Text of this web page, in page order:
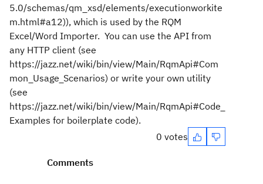
5.0/schemas/qm_xsd/elements/executionworkite
m.html#a12)), which is used by the RQM
Excel/Word Importer. You can use the API from
any HTTP client (see
https://jazz.net/wiki/bin/view/Main/RqmApi#Com
mon_Usage_Scenarios) or write your own utility
(see
https://jazz.net/wiki/bin/view/Main/RqmApi#Code_
Examples for boilerplate code).
0 votes
Comments